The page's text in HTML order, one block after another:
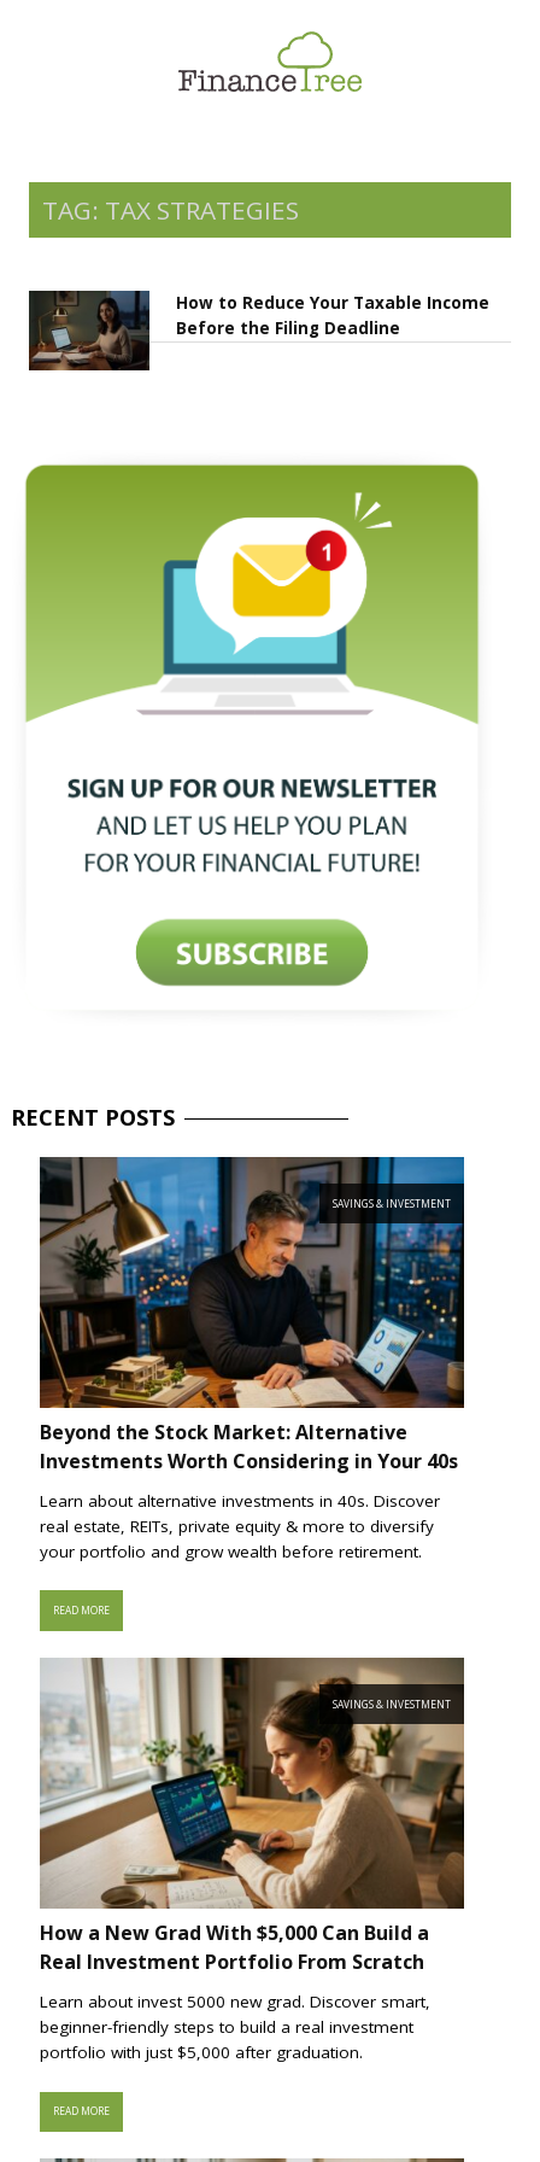
Savings & Investment
Money Management
More
TAG: TAX STRATEGIES
How to Reduce Your Taxable Income
Before the Filing Deadline
RECENT POSTS
SAVINGS & INVESTMENT
Beyond the Stock Market: Alternative
Investments Worth Considering in Your 40s
Learn about alternative investments in 40s. Discover
real estate, REITs, private equity & more to diversify
your portfolio and grow wealth before retirement.
READ MORE
SAVINGS & INVESTMENT
How a New Grad With $5,000 Can Build a
Real Investment Portfolio From Scratch
Learn about invest 5000 new grad. Discover smart,
beginner-friendly steps to build a real investment
portfolio with just $5,000 after graduation.
READ MORE